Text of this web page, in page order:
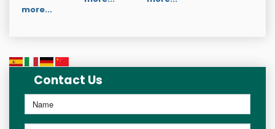
more...
Contact Us